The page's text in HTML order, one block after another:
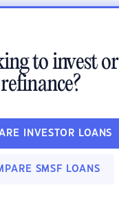
to invest or
refinance?
INVESTOR LOANS
SMSF LOANS